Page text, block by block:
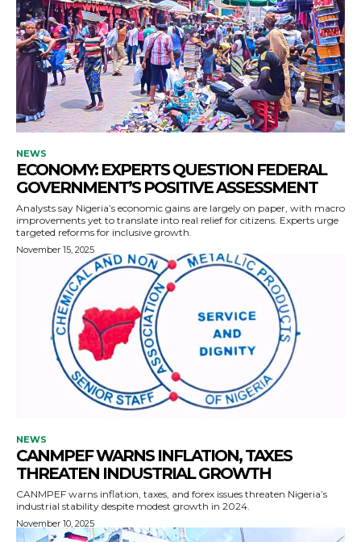
NEWS
ECONOMY: EXPERTS QUESTION FEDERAL
GOVERNMENT’S POSITIVE ASSESSMENT
Analysts say Nigeria’s economic gains are largely on paper, with macro
improvements yet to translate into real relief for citizens. Experts urge
targeted reforms for inclusive growth.
November 15, 2025
NEWS
CANMPEF WARNS INFLATION, TAXES
THREATEN INDUSTRIAL GROWTH
CANMPEF warns inflation, taxes, and forex issues threaten Nigeria’s
industrial stability despite modest growth in 2024.
November 10, 2025